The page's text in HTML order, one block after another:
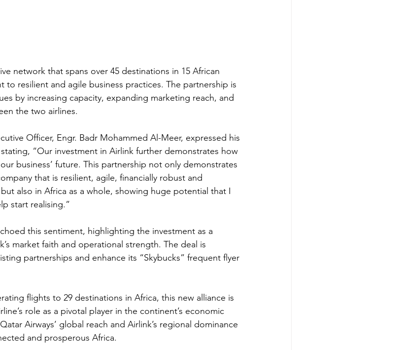
network that spans over 45 destinations in 15 African
to resilient and agile business practices. The partnership is
by increasing capacity, expanding marketing reach, and
the two airlines.
Officer, Engr. Badr Mohammed Al-Meer, expressed his
“Our investment in Airlink further demonstrates how
business’ future. This partnership not only demonstrates
that is resilient, agile, financially robust and
also in Africa as a whole, showing huge potential that I
start realising.”
this sentiment, highlighting the investment as a
market faith and operational strength. The deal is
partnerships and enhance its “Skybucks” frequent flyer
flights to 29 destinations in Africa, this new alliance is
role as a pivotal player in the continent’s economic
Airways’ global reach and Airlink’s regional dominance
and prosperous Africa.